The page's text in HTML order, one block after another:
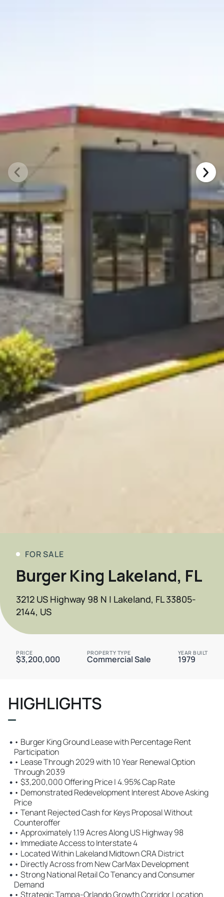
FOR SALE
Burger King Lakeland, FL
3212 US Highway 98 N | Lakeland, FL 33805-
2144, US
PRICE
$3,200,000
PROPERTY TYPE
Commercial Sale
YEAR BUILT
1979
HIGHLIGHTS
• • Burger King Ground Lease with Percentage Rent
Participation
• • Lease Through 2029 with 10 Year Renewal Option
Through 2039
• • $3,200,000 Offering Price | 4.95% Cap Rate
• • Demonstrated Redevelopment Interest Above Asking
Price
• • Tenant Rejected Cash for Keys Proposal Without
Counteroffer
• • Approximately 1.19 Acres Along US Highway 98
• • Immediate Access to Interstate 4
• • Located Within Lakeland Midtown CRA District
• • Directly Across from New CarMax Development
• • Strong National Retail Co Tenancy and Consumer
Demand
• • Strategic Tampa-Orlando Growth Corridor Location